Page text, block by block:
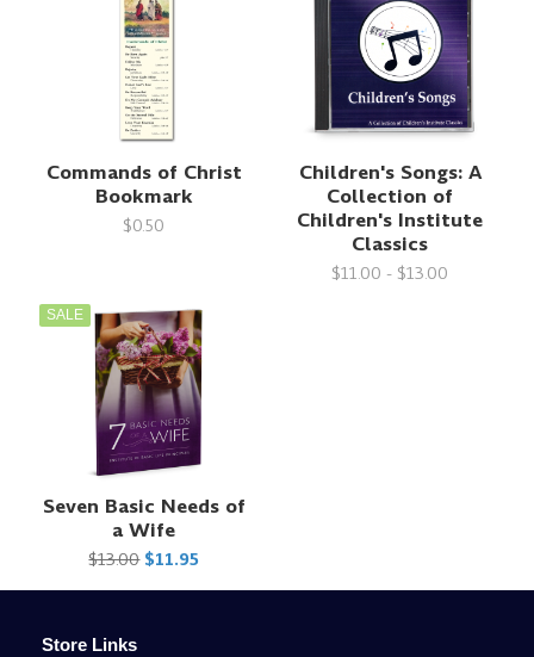
Commands of Christ
Bookmark
$0.50
Children's Songs: A
Collection of
Children's Institute
Classics
$11.00 - $13.00
SALE
Seven Basic Needs of
a Wife
$13.00 $11.95
Store Links